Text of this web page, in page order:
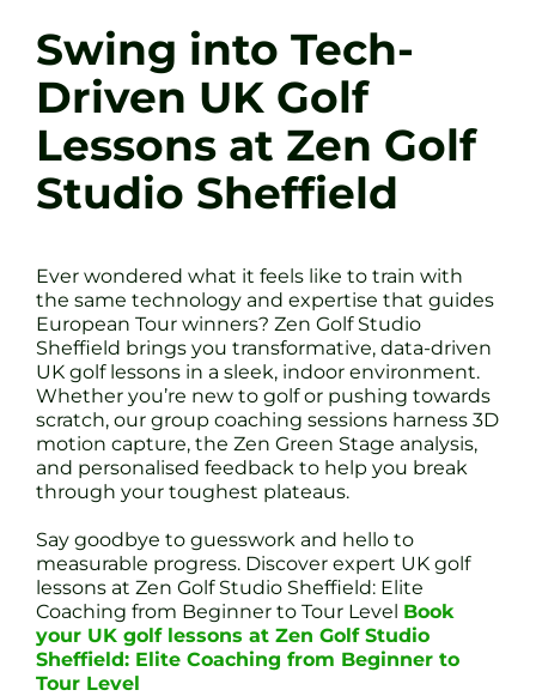
Swing into Tech-
Driven UK Golf
Lessons at Zen Golf
Studio Sheffield
Ever wondered what it feels like to train with
the same technology and expertise that guides
European Tour winners? Zen Golf Studio
Sheffield brings you transformative, data-driven
UK golf lessons in a sleek, indoor environment.
Whether you’re new to golf or pushing towards
scratch, our group coaching sessions harness 3D
motion capture, the Zen Green Stage analysis,
and personalised feedback to help you break
through your toughest plateaus.
Say goodbye to guesswork and hello to
measurable progress. Discover expert UK golf
lessons at Zen Golf Studio Sheffield: Elite
Coaching from Beginner to Tour Level Book
your UK golf lessons at Zen Golf Studio
Sheffield: Elite Coaching from Beginner to
Tour Level